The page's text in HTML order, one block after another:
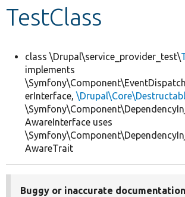
Develop for Drupal
TestClass
class \Drupal\service_provider_test\
implements
erInterface,
AwareInterface uses
AwareTrait
Buggy or inaccurate